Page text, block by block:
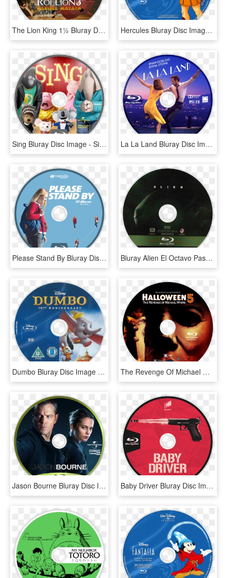
The Lion King 1½ Bluray Disc Image - Lion King 1 1 2 Blu Ray Disc, HD Png Download Hercules Bluray Disc Image - Snow White Blu Ray Disc, HD Png Download
Sing Bluray Disc Image - Sing Blu Ray Disc, HD Png Download La La Land Bluray Disc Image - La La Land Blu Ray Disc, HD Png Download
Please Stand By Bluray Disc Image - Blu-ray Disc, HD Png Download Bluray Alien El Octavo Pasajero Alien 1979 Ridley - 20th Century Fox Blu Ray Disc, HD Png Download
Dumbo Bluray Disc Image - Dumbo Blu Ray, HD Png Download The Revenge Of Michael Myers Bluray Disc Image - Halloween 5 Blu Ray, HD Png Download
Jason Bourne Bluray Disc Image - Jason Bourne 5 Blu Ray, HD Png Download Baby Driver Bluray Disc Image - Blu Ray, HD Png Download